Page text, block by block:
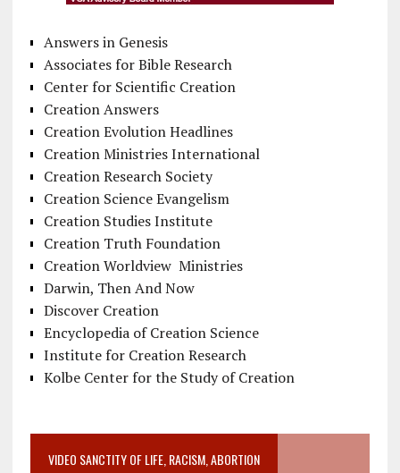
Answers in Genesis
Associates for Bible Research
Center for Scientific Creation
Creation Answers
Creation Evolution Headlines
Creation Ministries International
Creation Research Society
Creation Science Evangelism
Creation Studies Institute
Creation Truth Foundation
Creation Worldview Ministries
Darwin, Then And Now
Discover Creation
Encyclopedia of Creation Science
Institute for Creation Research
Kolbe Center for the Study of Creation
VIDEO SANCTITY OF LIFE, RACISM, ABORTION